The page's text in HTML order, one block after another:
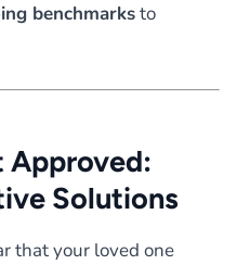
benchmarksto
Approved:
Solutions
that your loved one